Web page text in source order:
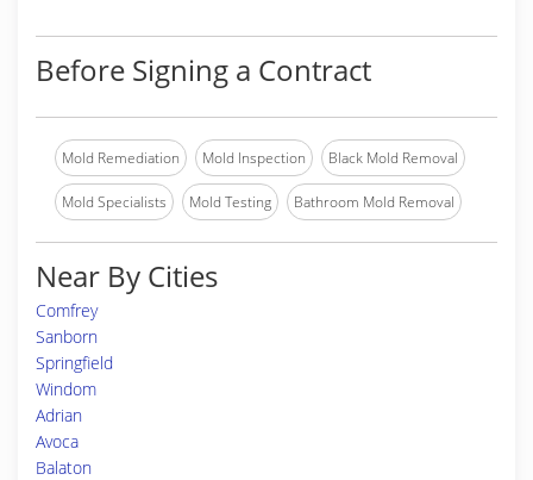
Before Signing a Contract
Mold Remediation Mold Inspection Black Mold Removal
Mold Specialists Mold Testing Bathroom Mold Removal
Near By Cities
Comfrey
Sanborn
Springfield
Windom
Adrian
Avoca
Balaton